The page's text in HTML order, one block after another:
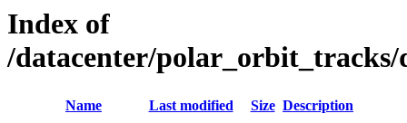
Index of
/datacenter/polar_orbit_tracks/
Name Last modified Size Description